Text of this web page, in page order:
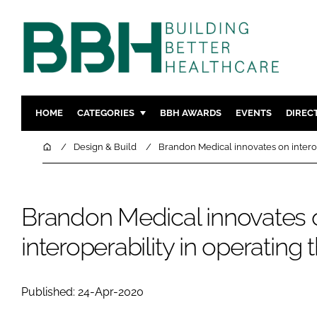
HOME CATEGORIES
DESIGN & BUILD
TECHNOLOGY
MENTAL
BBH AWARDS EVENTS
HomeDesign & Build Brandon Medical innovates on
Brandon Medical innovates
interoperability in operating
Published: 24-Apr-2020